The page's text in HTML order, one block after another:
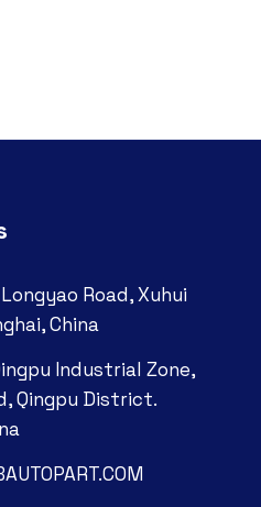
Road, Xuhui
China
Industrial Zone,
Qingpu District.